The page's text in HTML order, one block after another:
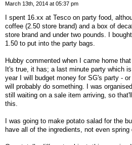
March 13th, 2014 at 05:37 pm
I spent 16.xx at Tesco on party food,
coffee (2.50 store brand) and a box of
store brand and under two pounds. I
1.50 to put into the party bags.
Hubby commented when I came home
It's true, it has; a last minute party which
year I will budget money for SG's party -
will probably do something. I was
still waiting on a sale item arriving, so
this.
I was going to make potato salad for the
have all of the ingredients, not even spring